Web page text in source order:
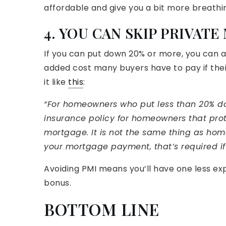
affordable and give you a bit more
4. YOU CAN SKIP
If you can put down 20% or more, you can
added cost many buyers have to pay if
it like this:
“For homeowners who put less than 20%
insurance policy for homeowners that
mortgage. It is not the same thing as
your mortgage payment, that’s required
Avoiding PMI means you’ll have one less
bonus.
BOTTOM LINE